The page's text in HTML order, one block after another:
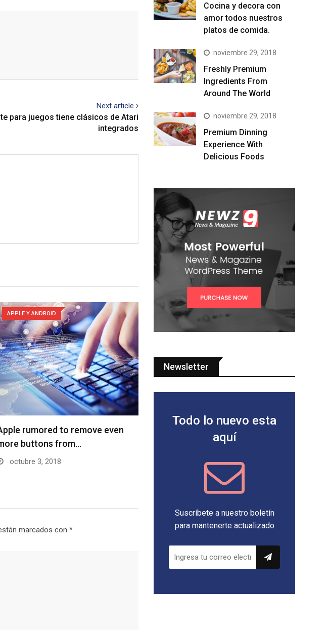
Next article
para juegos tiene clásicos de Atari
integrados
APPLE Y ANDROID
rumored to remove even
buttons from…
octubre 3, 2018
marcados con *
Cocina y decora con
amor todos nuestros
platos de comida.
noviembre 29, 2018
Freshly Premium
Ingredients From
Around The World
noviembre 29, 2018
Premium Dinning
Experience With
Delicious Foods
Newsletter
Todo lo nuevo esta
aquí
Suscríbete a nuestro boletín
para mantenerte actualizado